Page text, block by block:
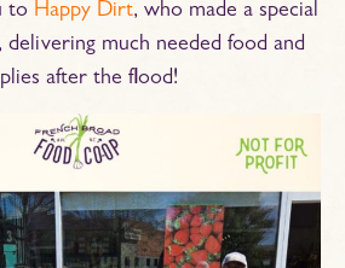
to Happy Dirt, who made a special
much needed food and
after the flood!